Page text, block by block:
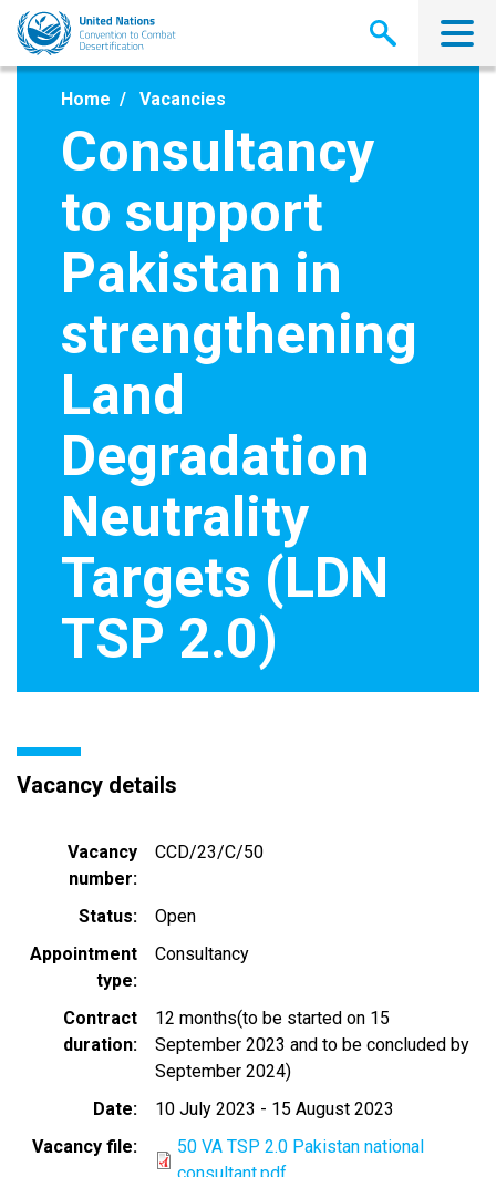
Skip
main
Home Vacancies
Consultancy
to support
Pakistan in
strengthening
Land
Degradation
Neutrality
Targets (LDN
TSP 2.0)
Vacancy details
Vacancy
number
CCD/23/C/50
Status
Open
Appointment
type
Consultancy
Contract
duration
12 months(to be started on 15
September 2023 and to be concluded by
September 2024)
Date
10 July 2023 - 15 August 2023
Vacancy file
50 VA TSP 2.0 Pakistan national